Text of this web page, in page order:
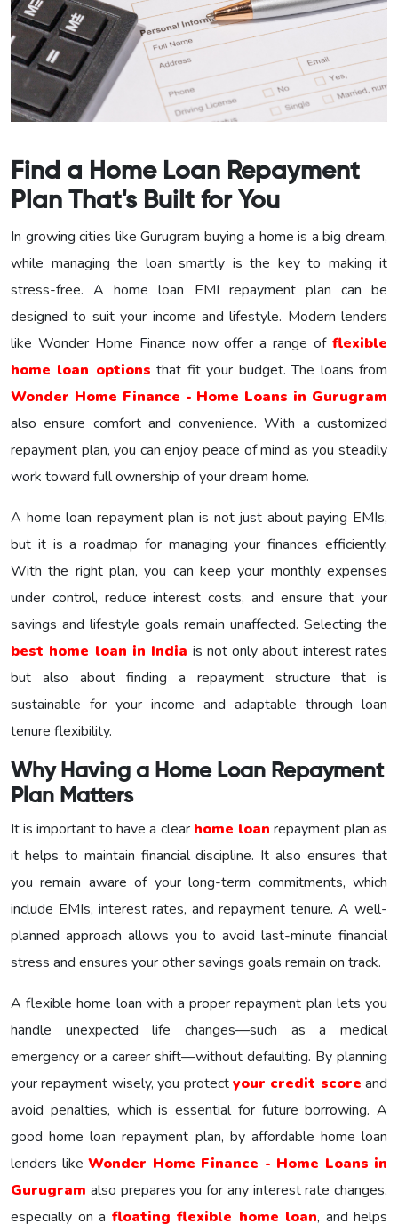
Find a Home Loan Repayment
Plan That's Built for You
In growing cities like Gurugram buying a home is a big dream,
while managing the loan smartly is the key to making it
stress-free. A home loan EMI repayment plan can be
designed to suit your income and lifestyle. Modern lenders
like Wonder Home Finance now offer a range of flexible
home loan options that fit your budget. The loans from
Wonder Home Finance - Home Loans in Gurugram
also ensure comfort and convenience. With a customized
repayment plan, you can enjoy peace of mind as you steadily
work toward full ownership of your dream home.
A home loan repayment plan is not just about paying EMIs,
but it is a roadmap for managing your finances efficiently.
With the right plan, you can keep your monthly expenses
under control, reduce interest costs, and ensure that your
savings and lifestyle goals remain unaffected. Selecting the
best home loan in India is not only about interest rates
but also about finding a repayment structure that is
sustainable for your income and adaptable through loan
tenure flexibility.
Why Having a Home Loan Repayment
Plan Matters
It is important to have a clear home loan repayment plan as
it helps to maintain financial discipline. It also ensures that
you remain aware of your long-term commitments, which
include EMIs, interest rates, and repayment tenure. A well-
planned approach allows you to avoid last-minute financial
stress and ensures your other savings goals remain on track.
A flexible home loan with a proper repayment plan lets you
handle unexpected life changes—such as a medical
emergency or a career shift—without defaulting. By planning
your repayment wisely, you protectyour credit score and
avoid penalties, which is essential for future borrowing. A
good home loan repayment plan, by affordable home loan
lenders like Wonder Home Finance - Home Loans in
Gurugram also prepares you for any interest rate changes,
especially on a floating flexible home loan, and helps